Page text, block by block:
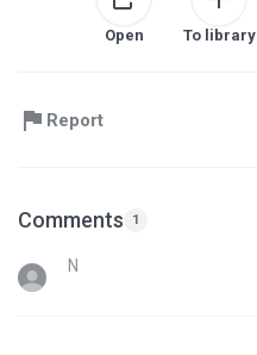
Open To library
Report
Comments 1
N